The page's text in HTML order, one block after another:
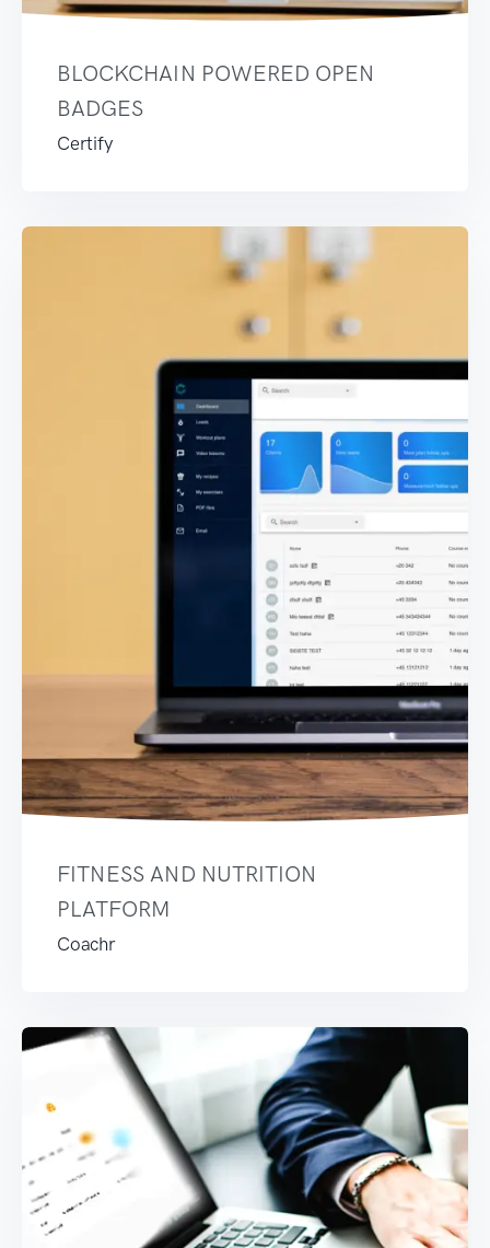
BLOCKCHAIN POWERED OPEN
BADGES
Certify
FITNESS AND NUTRITION
PLATFORM
Coachr